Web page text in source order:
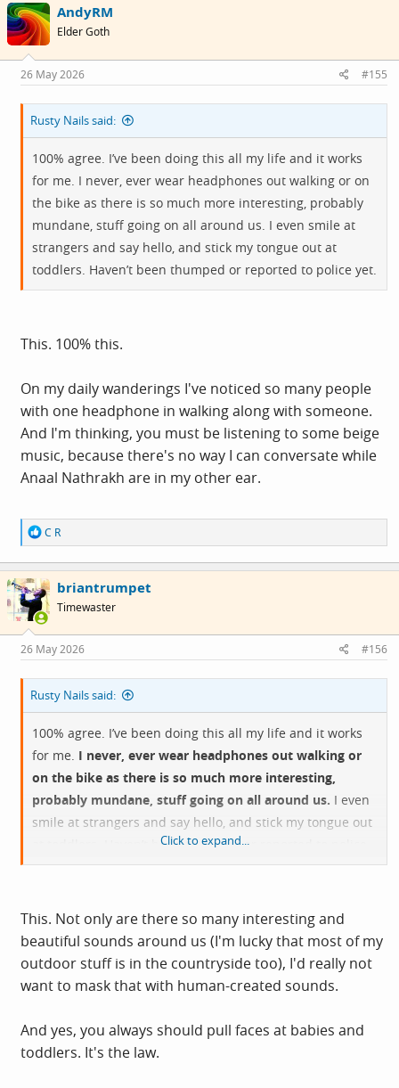
t
i
o
s
:
AndyRM
Elder Goth
26 May 2026 #155
Rusty Nails said:
100% agree. I’ve been doing this all my life and it works
for me. I never, ever wear headphones out walking or on
the bike as there is so much more interesting, probably
mundane, stuff going on all around us. I even smile at
strangers and say hello, and stick my tongue out at
toddlers. Haven’t been thumped or reported to police yet.
This. 100% this.
On my daily wanderings I've noticed so many people
with one headphone in walking along with someone.
And I'm thinking, you must be listening to some beige
music, because there's no way I can conversate while
Anaal Nathrakh are in my other ear.
R
e
a
c
t
i
o
s
:
C R
briantrumpet
Timewaster
26 May 2026 #156
Rusty Nails said:
100% agree. I’ve been doing this all my life and it works
for me. I never, ever wear headphones out walking or
on the bike as there is so much more interesting,
probably mundane, stuff going on all around us. I even
smile at strangers and say hello, and stick my tongue out
at toddlers. Haven’t been thumped or reported to police
yet.
Click to expand...
This. Not only are there so many interesting and
beautiful sounds around us (I'm lucky that most of my
outdoor stuff is in the countryside too), I'd really not
want to mask that with human-created sounds.
And yes, you always should pull faces at babies and
toddlers. It's the law.